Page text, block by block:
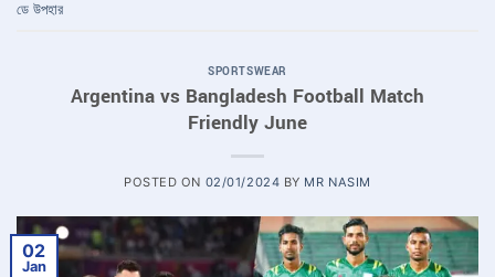
ডে উপহার
SPORTSWEAR
Argentina vs Bangladesh Football Match
Friendly June
POSTED ON 02/01/2024 BY MR NASIM
02
Jan